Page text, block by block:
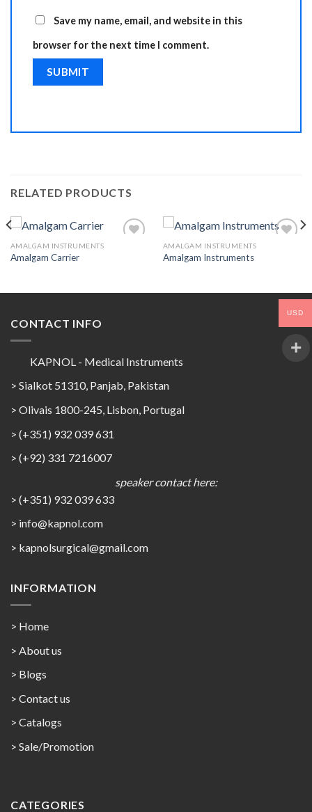
Save my name, email, and website in this
browser for the next time I comment.
RELATED PRODUCTS
AMALGAM INSTRUMENTS
Amalgam Carrier
AMALGAM INSTRUMENTS
Amalgam Instruments
CONTACT INFO
KAPNOL - Medical Instruments
> Sialkot 51310, Panjab, Pakistan
> Olivais 1800-245, Lisbon, Portugal
> (+351) 932 039 631
> (+92) 331 7216007
speaker contact here:
> (+351) 932 039 633
> info@kapnol.com
> kapnolsurgical@gmail.com
INFORMATION
> Home
> About us
> Blogs
> Contact us
> Catalogs
> Sale/Promotion
CATEGORIES
USD